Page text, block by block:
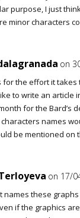
purpose, I just
minor characters
on
for the effort it takes
to write an article
for the Bard’s
names
be mentioned on
on 17/
names these
if the graphics